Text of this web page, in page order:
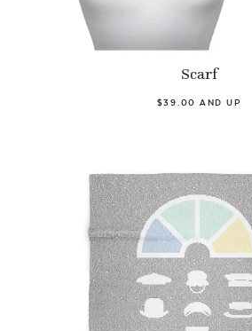
Scarf
$39.00 AND UP